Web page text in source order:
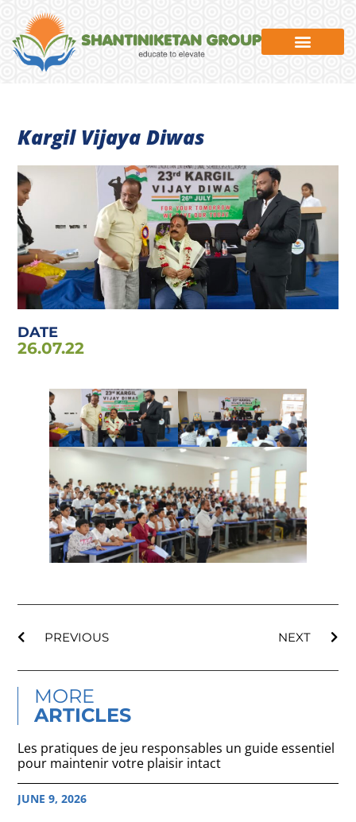
Kargil Vijaya Diwas
DATE
26.07.22
PREVIOUS NEXT
MORE
ARTICLES
Les pratiques de jeu responsables un guide essentiel
pour maintenir votre plaisir intact
JUNE 9, 2026